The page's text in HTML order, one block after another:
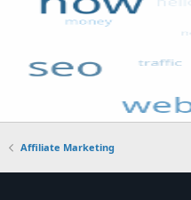
Affiliate Marketing